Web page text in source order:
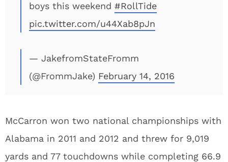
boys this weekend #RollTide
pic.twitter.com/u44Xab8pJn
— JakefromStateFromm
(@FrommJake) February 14, 2016
McCarron won two national championships with
Alabama in 2011 and 2012 and threw for 9,019
yards and 77 touchdowns while completing 66.9